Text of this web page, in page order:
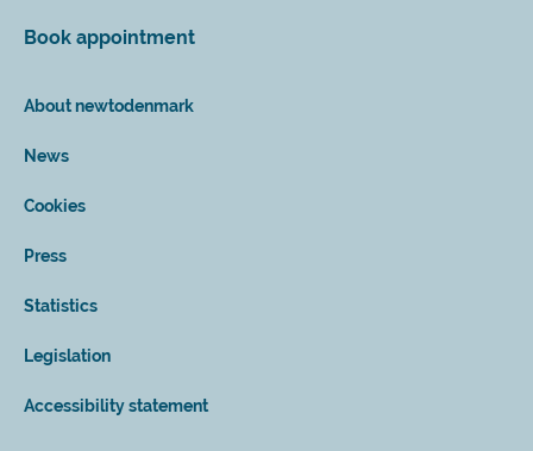
Book appointment
About newtodenmark
News
Cookies
Press
Statistics
Legislation
Accessibility statement